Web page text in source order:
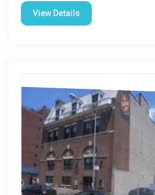
View Details